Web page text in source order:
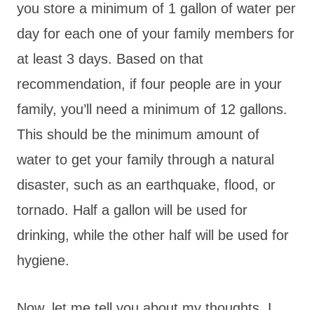
you store a minimum of 1 gallon of water per
day for each one of your family members for
at least 3 days. Based on that
recommendation, if four people are in your
family, you’ll need a minimum of 12 gallons.
This should be the minimum amount of
water to get your family through a natural
disaster, such as an earthquake, flood, or
tornado. Half a gallon will be used for
drinking, while the other half will be used for
hygiene.